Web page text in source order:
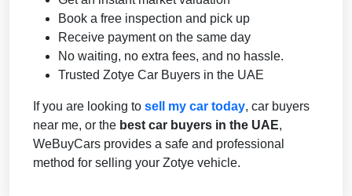
Book a free inspection and pick up
Receive payment on the same day
No waiting, no extra fees, and no hassle.
Trusted Zotye Car Buyers in the UAE
If you are looking to sell my car today, car buyers
near me, or the best car buyers in the UAE,
WeBuyCars provides a safe and professional
method for selling your Zotye vehicle.